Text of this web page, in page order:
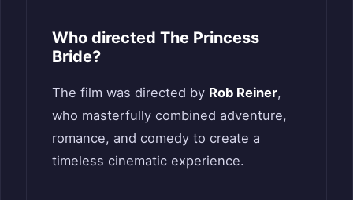
Who directed The Princess
Bride?
The film was directed by Rob Reiner,
who masterfully combined adventure,
romance, and comedy to create a
timeless cinematic experience.